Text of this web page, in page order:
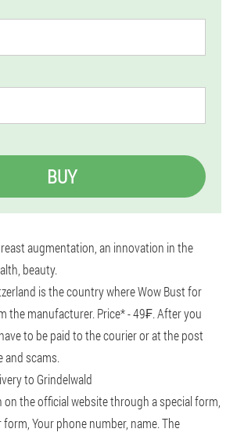
BUY
augmentation, an innovation in the
beauty.
is the country where Wow Bust for
the manufacturer. Price* - 49₣. After you
to be paid to the courier or at the post
and scams.
to Grindelwald
on the official website through a special form,
Your phone number, name. The